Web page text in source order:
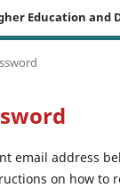
email address
on how to